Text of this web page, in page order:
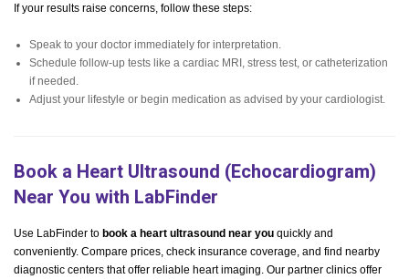
If your results raise concerns, follow these steps:
Speak to your doctor immediately for interpretation.
Schedule follow-up tests like a cardiac MRI, stress test, or catheterization
if needed.
Adjust your lifestyle or begin medication as advised by your cardiologist.
Book a Heart Ultrasound (Echocardiogram)
Near You with LabFinder
Use LabFinder to book a heart ultrasound near you quickly and
conveniently. Compare prices, check insurance coverage, and find nearby
diagnostic centers that offer reliable heart imaging. Our partner clinics offer